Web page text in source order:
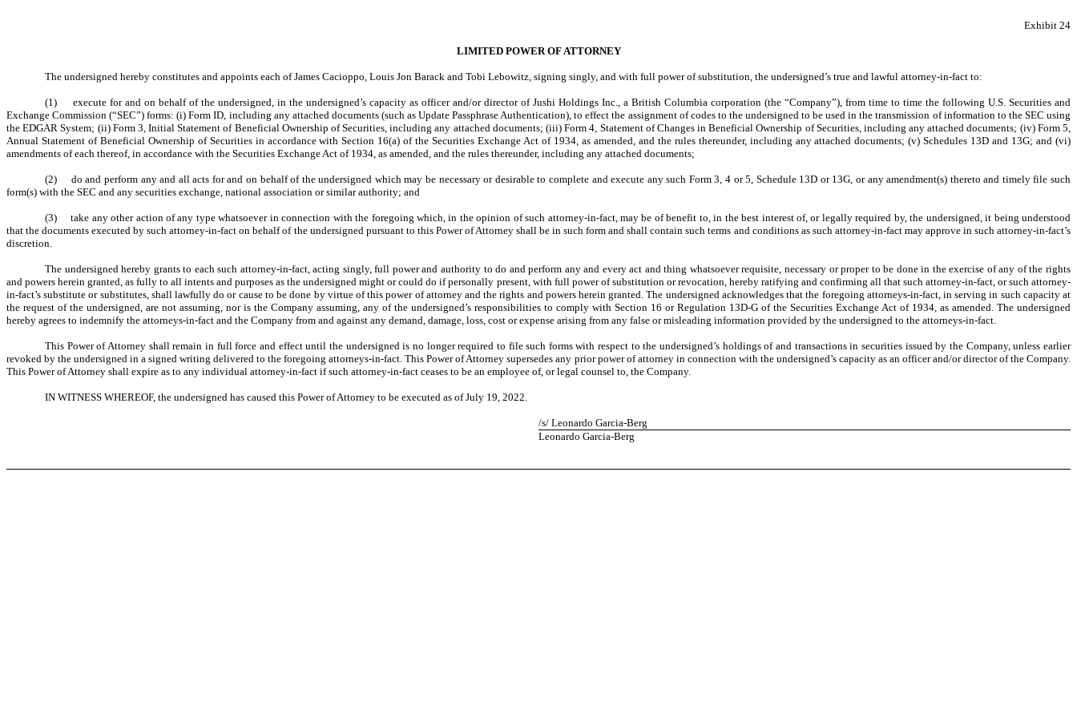
Exhibit 24
LIMITED POWER OF ATTORNEY
The undersigned hereby constitutes and appoints each of James Cacioppo, Louis Jon Barack and Tobi Lebowitz, signing singly, and with full power of substitution, the undersigned’s true and lawful attorney-in-fact to:
(1) execute for and on behalf of the undersigned, in the undersigned’s capacity as officer and/or director of Jushi Holdings Inc., a British Columbia corporation (the “Company”), from time to time the following U.S. Securities and
Exchange Commission (“SEC”) forms: (i) Form ID, including any attached documents (such as Update Passphrase Authentication), to effect the assignment of codes to the undersigned to be used in the transmission of information to the SEC using
the EDGAR System; (ii) Form 3, Initial Statement of Beneficial Ownership of Securities, including any attached documents; (iii) Form 4, Statement of Changes in Beneficial Ownership of Securities, including any attached documents; (iv) Form 5,
Annual Statement of Beneficial Ownership of Securities in accordance with Section 16(a) of the Securities Exchange Act of 1934, as amended, and the rules thereunder, including any attached documents; (v) Schedules 13D and 13G; and (vi)
amendments of each thereof, in accordance with the Securities Exchange Act of 1934, as amended, and the rules thereunder, including any attached documents;
(2) do and perform any and all acts for and on behalf of the undersigned which may be necessary or desirable to complete and execute any such Form 3, 4 or 5, Schedule 13D or 13G, or any amendment(s) thereto and timely file such
form(s) with the SEC and any securities exchange, national association or similar authority; and
(3) take any other action of any type whatsoever in connection with the foregoing which, in the opinion of such attorney-in-fact, may be of benefit to, in the best interest of, or legally required by, the undersigned, it being understood
that the documents executed by such attorney-in-fact on behalf of the undersigned pursuant to this Power of Attorney shall be in such form and shall contain such terms and conditions as such attorney-in-fact may approve in such attorney-in-fact’s
discretion.
The undersigned hereby grants to each such attorney-in-fact, acting singly, full power and authority to do and perform any and every act and thing whatsoever requisite, necessary or proper to be done in the exercise of any of the rights
and powers herein granted, as fully to all intents and purposes as the undersigned might or could do if personally present, with full power of substitution or revocation, hereby ratifying and confirming all that such attorney-in-fact, or such attorney-
in-fact’s substitute or substitutes, shall lawfully do or cause to be done by virtue of this power of attorney and the rights and powers herein granted. The undersigned acknowledges that the foregoing attorneys-in-fact, in serving in such capacity at
the request of the undersigned, are not assuming, nor is the Company assuming, any of the undersigned’s responsibilities to comply with Section 16 or Regulation 13D-G of the Securities Exchange Act of 1934, as amended. The undersigned
hereby agrees to indemnify the attorneys-in-fact and the Company from and against any demand, damage, loss, cost or expense arising from any false or misleading information provided by the undersigned to the attorneys-in-fact.
This Power of Attorney shall remain in full force and effect until the undersigned is no longer required to file such forms with respect to the undersigned’s holdings of and transactions in securities issued by the Company, unless earlier
revoked by the undersigned in a signed writing delivered to the foregoing attorneys-in-fact. This Power of Attorney supersedes any prior power of attorney in connection with the undersigned’s capacity as an officer and/or director of the Company.
This Power of Attorney shall expire as to any individual attorney-in-fact if such attorney-in-fact ceases to be an employee of, or legal counsel to, the Company.
IN WITNESS WHEREOF, the undersigned has caused this Power of Attorney to be executed as of July 19, 2022.
/s/ Leonardo Garcia-Berg
Leonardo Garcia-Berg